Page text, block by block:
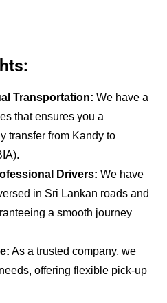
Transportation: We have a
that ensures you a
transfer from Kandy to
Drivers: We have
in Sri Lankan roads and
a smooth journey
As a trusted company, we
offering flexible pick-up